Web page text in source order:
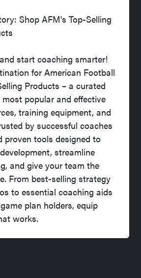
Shop AFM's Top-Selling
start coaching smarter!
for American Football
Products – a curated
popular and effective
training equipment, and
by successful coaches
proven tools designed to
streamline
and give your team the
From best-selling strategy
to essential coaching aids
plan holders, equip
works.